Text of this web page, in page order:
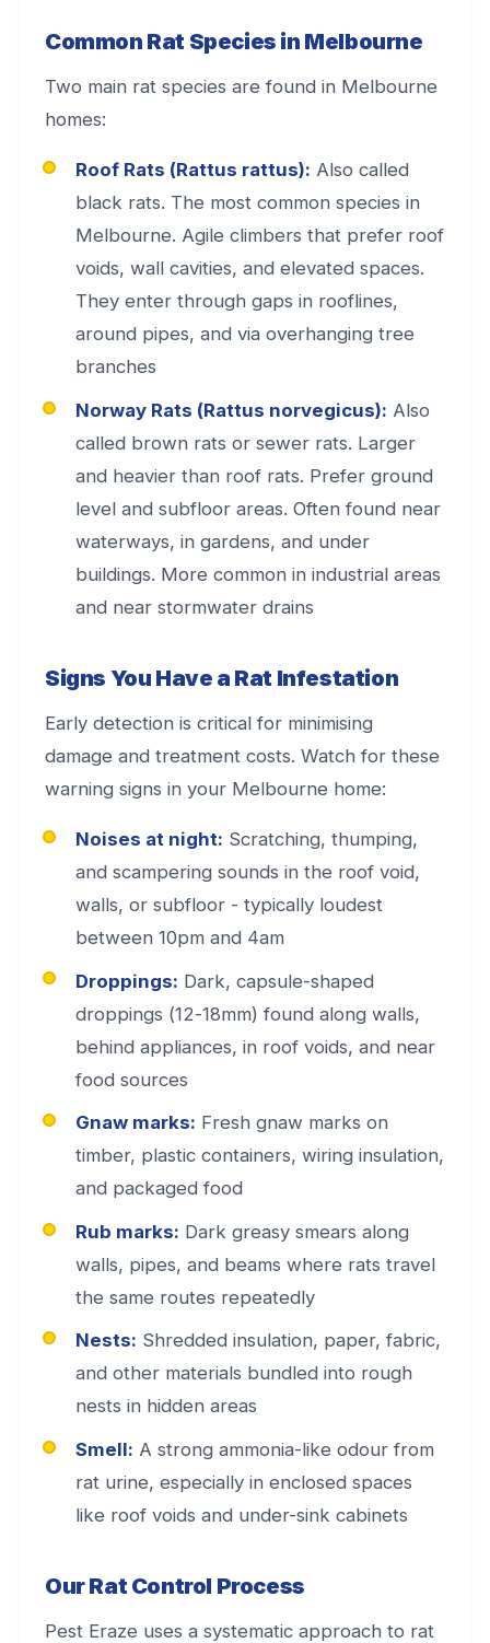
Common Rat Species in Melbourne
Two main rat species are found in Melbourne
homes:
Roof Rats (Rattus rattus): Also called
black rats. The most common species in
Melbourne. Agile climbers that prefer roof
voids, wall cavities, and elevated spaces.
They enter through gaps in rooflines,
around pipes, and via overhanging tree
branches
Norway Rats (Rattus norvegicus): Also
called brown rats or sewer rats. Larger
and heavier than roof rats. Prefer ground
level and subfloor areas. Often found near
waterways, in gardens, and under
buildings. More common in industrial areas
and near stormwater drains
Signs You Have a Rat Infestation
Early detection is critical for minimising
damage and treatment costs. Watch for these
warning signs in your Melbourne home:
Noises at night: Scratching, thumping,
and scampering sounds in the roof void,
walls, or subfloor - typically loudest
between 10pm and 4am
Droppings: Dark, capsule-shaped
droppings (12-18mm) found along walls,
behind appliances, in roof voids, and near
food sources
Gnaw marks: Fresh gnaw marks on
timber, plastic containers, wiring insulation,
and packaged food
Rub marks: Dark greasy smears along
walls, pipes, and beams where rats travel
the same routes repeatedly
Nests: Shredded insulation, paper, fabric,
and other materials bundled into rough
nests in hidden areas
Smell: A strong ammonia-like odour from
rat urine, especially in enclosed spaces
like roof voids and under-sink cabinets
Our Rat Control Process
Pest Eraze uses a systematic approach to rat